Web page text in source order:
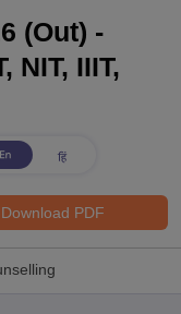
(Out) -
NIT, IIIT,
Download PDF